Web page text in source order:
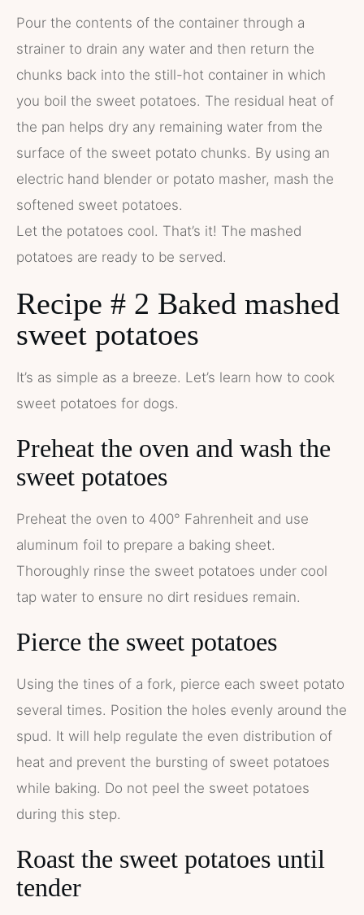
Pour the contents of the container through a
strainer to drain any water and then return the
chunks back into the still-hot container in which
you boil the sweet potatoes. The residual heat of
the pan helps dry any remaining water from the
surface of the sweet potato chunks. By using an
electric hand blender or potato masher, mash the
softened sweet potatoes.
Let the potatoes cool. That’s it! The mashed
potatoes are ready to be served.
Recipe # 2 Baked mashed
sweet potatoes
It’s as simple as a breeze. Let’s learn how to cook
sweet potatoes for dogs.
Preheat the oven and wash the
sweet potatoes
Preheat the oven to 400° Fahrenheit and use
aluminum foil to prepare a baking sheet.
Thoroughly rinse the sweet potatoes under cool
tap water to ensure no dirt residues remain.
Pierce the sweet potatoes
Using the tines of a fork, pierce each sweet potato
several times. Position the holes evenly around the
spud. It will help regulate the even distribution of
heat and prevent the bursting of sweet potatoes
while baking. Do not peel the sweet potatoes
during this step.
Roast the sweet potatoes until
tender